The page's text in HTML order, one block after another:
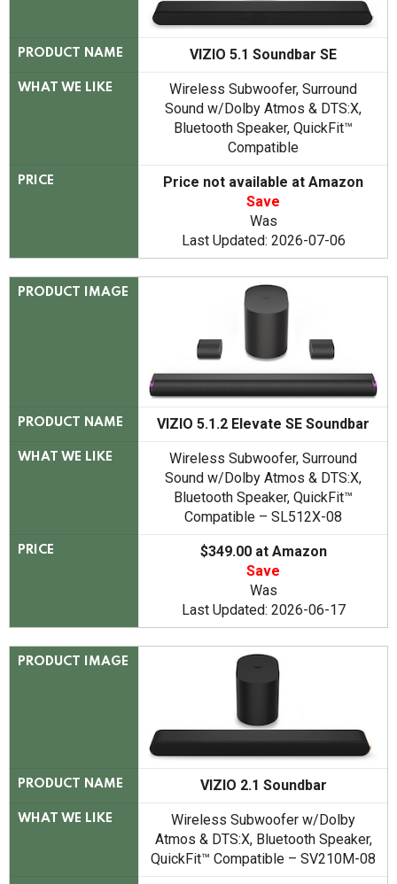
PRODUCT NAME VIZIO 5.1 Soundbar SE
WHAT WE LIKE
Wireless Subwoofer, Surround
Sound w/Dolby Atmos & DTS:X,
Bluetooth Speaker, QuickFit™
Compatible
PRICE
Price not available at Amazon
Save
Was
Last Updated: 2026-07-06
PRODUCT IMAGE
PRODUCT NAME VIZIO 5.1.2 Elevate SE Soundbar
WHAT WE LIKE
Wireless Subwoofer, Surround
Sound w/Dolby Atmos & DTS:X,
Bluetooth Speaker, QuickFit™
Compatible – SL512X-08
PRICE
$349.00 at Amazon
Save
Was
Last Updated: 2026-06-17
PRODUCT IMAGE
PRODUCT NAME VIZIO 2.1 Soundbar
WHAT WE LIKE
Wireless Subwoofer w/Dolby
Atmos & DTS:X, Bluetooth Speaker,
QuickFit™ Compatible – SV210M-08